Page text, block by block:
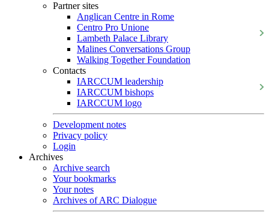
Partner sites
Anglican Centre in Rome
Centro Pro Unione
Lambeth Palace Library
Malines Conversations Group
Walking Together Foundation
Contacts
IARCCUM leadership
IARCCUM bishops
IARCCUM logo
Development notes
Privacy policy
Login
Archives
Archive search
Your bookmarks
Your notes
Archives of ARC Dialogue